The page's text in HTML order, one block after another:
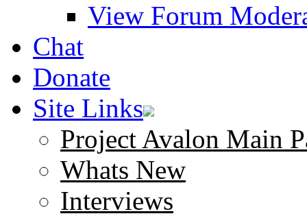
View Forum
Chat
Donate
Site Links
Project Avalon Main
Whats New
Interviews